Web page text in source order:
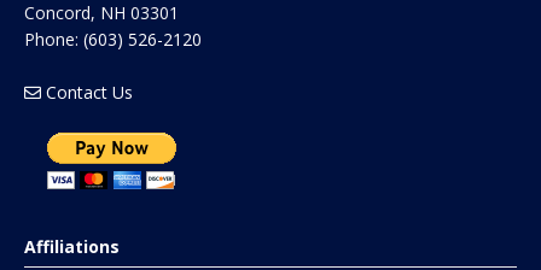
Concord, NH 03301
Phone: (603) 526-2120
Contact Us
Affiliations